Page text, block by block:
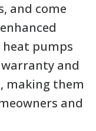
and come
pumps
and
making them
and